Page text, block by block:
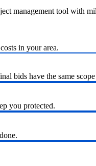
management tool with
in your area.
bids have the same
you protected.